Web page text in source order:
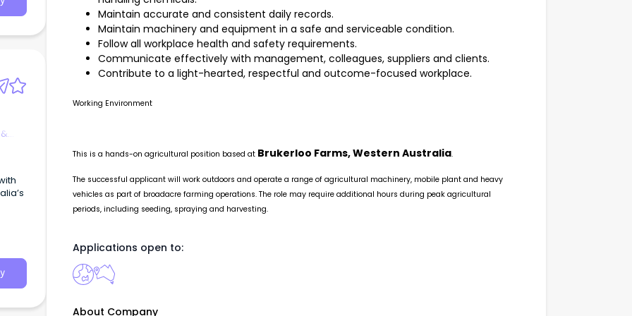
-
a
I
Maintain accurate and consistent daily records.
Maintain machinery and equipment in a safe and serviceable condition.
Follow all workplace health and safety requirements.
Communicate effectively with management, colleagues, suppliers and clients.
Contribute to a light-hearted, respectful and outcome-focused workplace.
Working Environment
This is a hands-on agricultural position based at Brukerloo Farms, Western Australia.
The successful applicant will work outdoors and operate a range of agricultural machinery, mobile plant and heavy
vehicles as part of broadacre farming operations. The role may require additional hours during peak agricultural
periods, including seeding, spraying and harvesting.
Applications open to:
About Company